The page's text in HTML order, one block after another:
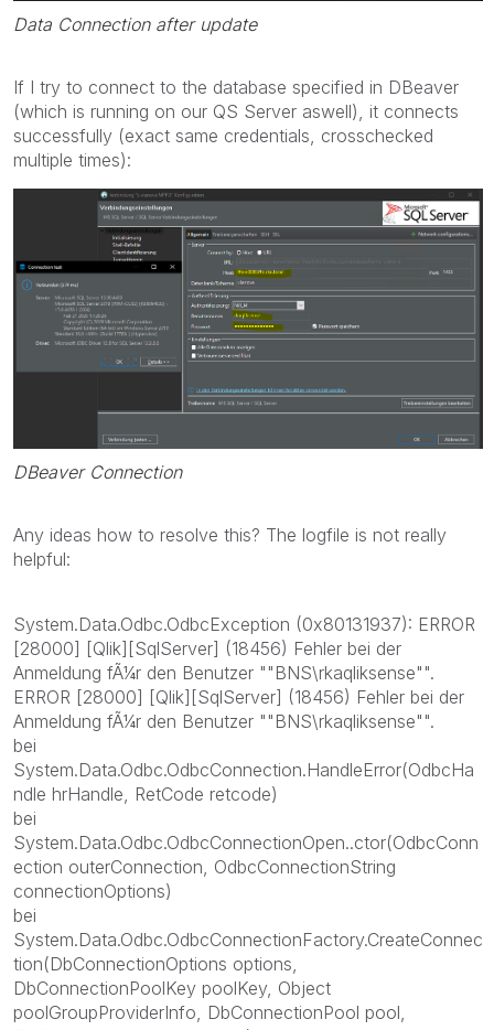
Data Connection after update
If I try to connect to the database specified in DBeaver
(which is running on our QS Server aswell), it connects
successfully (exact same credentials, crosschecked
multiple times):
DBeaver Connection
Any ideas how to resolve this? The logfile is not really
helpful:
System.Data.Odbc.OdbcException (0x80131937): ERROR
[28000] [Qlik][SqlServer] (18456) Fehler bei der
Anmeldung fÃ¼r den Benutzer ""BNS\rkaqliksense"".
ERROR [28000] [Qlik][SqlServer] (18456) Fehler bei der
Anmeldung fÃ¼r den Benutzer ""BNS\rkaqliksense"".
bei
System.Data.Odbc.OdbcConnection.HandleError(OdbcHa
ndle hrHandle, RetCode retcode)
bei
System.Data.Odbc.OdbcConnectionOpen..ctor(OdbcConn
ection outerConnection, OdbcConnectionString
connectionOptions)
bei
System.Data.Odbc.OdbcConnectionFactory.CreateConnec
tion(DbConnectionOptions options,
DbConnectionPoolKey poolKey, Object
poolGroupProviderInfo, DbConnectionPool pool,